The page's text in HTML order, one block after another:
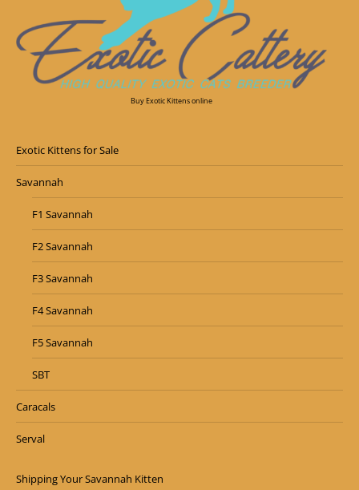
Buy Exotic Kittens online
Exotic Kittens for Sale
Savannah
F1 Savannah
F2 Savannah
F3 Savannah
F4 Savannah
F5 Savannah
SBT
Caracals
Serval
Shipping Your Savannah Kitten